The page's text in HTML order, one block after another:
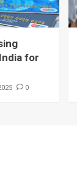
for
0